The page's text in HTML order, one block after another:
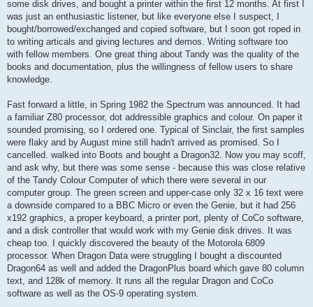
some disk drives, and bought a printer within the first 12 months. At first I
was just an enthusiastic listener, but like everyone else I suspect, I
bought/borrowed/exchanged and copied software, but I soon got roped in
to writing articals and giving lectures and demos. Writing software too
with fellow members. One great thing about Tandy was the quality of the
books and documentation, plus the willingness of fellow users to share
knowledge.
Fast forward a little, in Spring 1982 the Spectrum was announced. It had
a familiar Z80 processor, dot addressible graphics and colour. On paper it
sounded promising, so I ordered one. Typical of Sinclair, the first samples
were flaky and by August mine still hadn't arrived as promised. So I
cancelled. walked into Boots and bought a Dragon32. Now you may scoff,
and ask why, but there was some sense - because this was close relative
of the Tandy Colour Computer of which there were several in our
computer group. The green screen and upper-case only 32 x 16 text were
a downside compared to a BBC Micro or even the Genie, but it had 256
x192 graphics, a proper keyboard, a printer port, plenty of CoCo software,
and a disk controller that would work with my Genie disk drives. It was
cheap too. I quickly discovered the beauty of the Motorola 6809
processor. When Dragon Data were struggling I bought a discounted
Dragon64 as well and added the DragonPlus board which gave 80 column
text, and 128k of memory. It runs all the regular Dragon and CoCo
software as well as the OS-9 operating system.